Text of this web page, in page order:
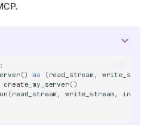
() as (read_stream ,
create_my_server ()
(read_stream , write_stream ,